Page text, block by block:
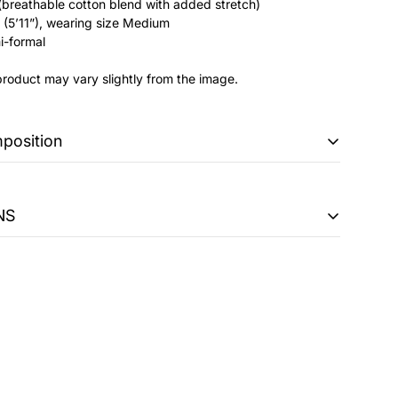
cotton blend with added stretch)
wearing size Medium
formal
may vary slightly from the image.
loose fit . Stands in the middle of an oversized and